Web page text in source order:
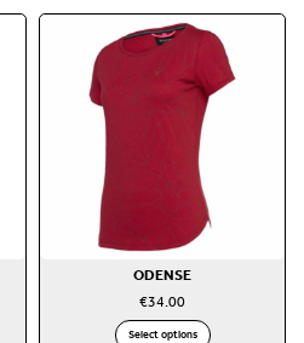
ODENSE
€34.00
Select options